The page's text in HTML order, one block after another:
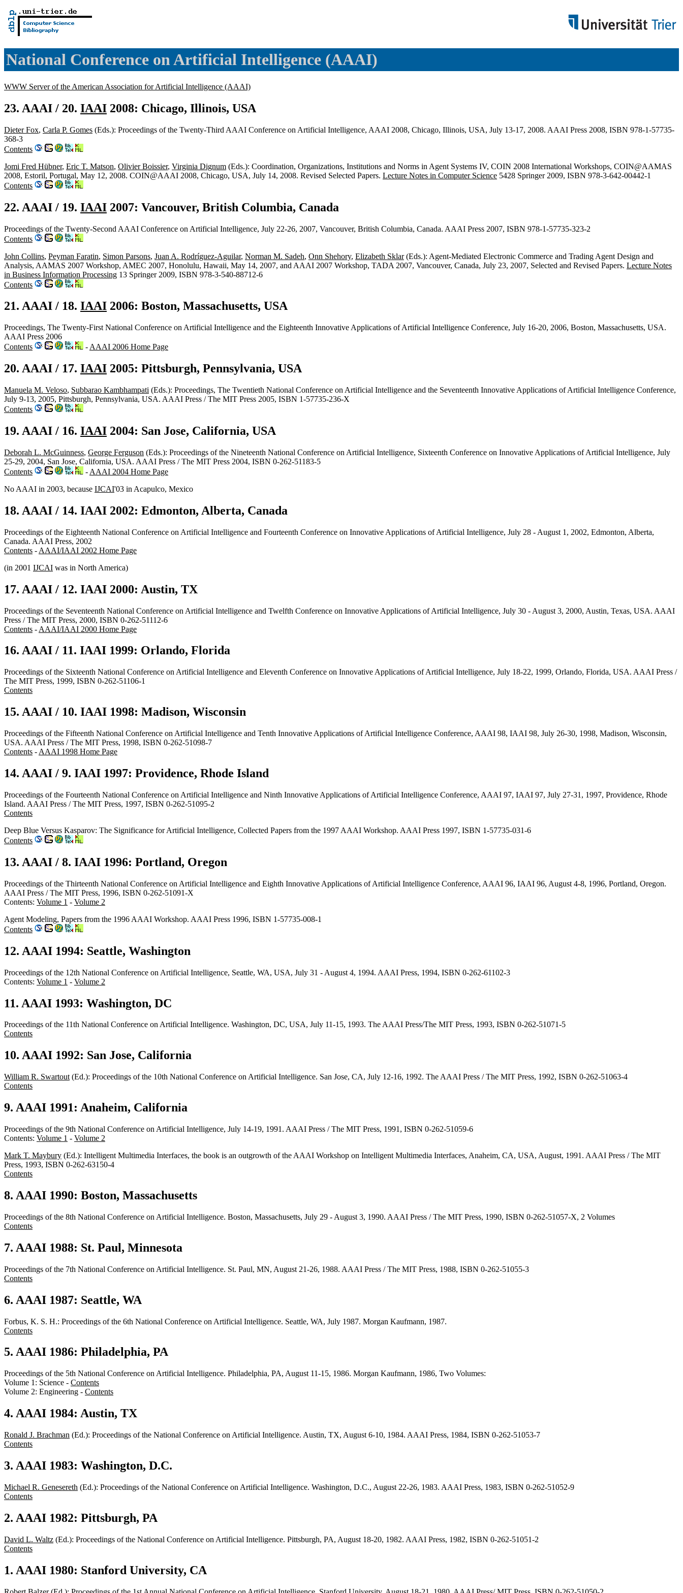
National Conference on Artificial Intelligence (AAAI)
WWW Server of the American Association for Artificial Intelligence (AAAI)
23. AAAI / 20. IAAI 2008: Chicago, Illinois, USA
Dieter Fox, Carla P. Gomes (Eds.): Proceedings of the Twenty-Third AAAI Conference on Artificial Intelligence, AAAI 2008, Chicago, Illinois, USA, July 13-17, 2008. AAAI Press 2008, ISBN 978-1-57735-
368-3
Contents
Jomi Fred Hübner, Eric T. Matson, Olivier Boissier, Virginia Dignum (Eds.): Coordination, Organizations, Institutions and Norms in Agent Systems IV, COIN 2008 International Workshops, COIN@AAMAS
2008, Estoril, Portugal, May 12, 2008. COIN@AAAI 2008, Chicago, USA, July 14, 2008. Revised Selected Papers. Lecture Notes in Computer Science 5428 Springer 2009, ISBN 978-3-642-00442-1
Contents
22. AAAI / 19. IAAI 2007: Vancouver, British Columbia, Canada
Proceedings of the Twenty-Second AAAI Conference on Artificial Intelligence, July 22-26, 2007, Vancouver, British Columbia, Canada. AAAI Press 2007, ISBN 978-1-57735-323-2
Contents
John Collins, Peyman Faratin, Simon Parsons, Juan A. Rodríguez-Aguilar, Norman M. Sadeh, Onn Shehory, Elizabeth Sklar(Eds.): Agent-Mediated Electronic Commerce and Trading Agent Design and
Analysis, AAMAS 2007 Workshop, AMEC 2007, Honolulu, Hawaii, May 14, 2007, and AAAI 2007 Workshop, TADA 2007, Vancouver, Canada, July 23, 2007, Selected and Revised Papers. Lecture Notes
in Business Information Processing 13 Springer 2009, ISBN 978-3-540-88712-6
Contents
21. AAAI / 18. IAAI 2006: Boston, Massachusetts, USA
Proceedings, The Twenty-First National Conference on Artificial Intelligence and the Eighteenth Innovative Applications of Artificial Intelligence Conference, July 16-20, 2006, Boston, Massachusetts, USA.
AAAI Press 2006
Contents
- AAAI 2006 Home Page
20. AAAI / 17. IAAI 2005: Pittsburgh, Pennsylvania, USA
Manuela M. Veloso, Subbarao Kambhampati (Eds.): Proceedings, The Twentieth National Conference on Artificial Intelligence and the Seventeenth Innovative Applications of Artificial Intelligence Conference,
July 9-13, 2005, Pittsburgh, Pennsylvania, USA. AAAI Press / The MIT Press 2005, ISBN 1-57735-236-X
Contents
19. AAAI / 16. IAAI 2004: San Jose, California, USA
Deborah L. McGuinness, George Ferguson (Eds.): Proceedings of the Nineteenth National Conference on Artificial Intelligence, Sixteenth Conference on Innovative Applications of Artificial Intelligence, July
25-29, 2004, San Jose, California, USA. AAAI Press / The MIT Press 2004, ISBN 0-262-51183-5
Contents
- AAAI 2004 Home Page
No AAAI in 2003, because IJCAI'03 in Acapulco, Mexico
18. AAAI / 14. IAAI 2002: Edmonton, Alberta, Canada
Proceedings of the Eighteenth National Conference on Artificial Intelligence and Fourteenth Conference on Innovative Applications of Artificial Intelligence, July 28 - August 1, 2002, Edmonton, Alberta,
Canada. AAAI Press, 2002
Contents - AAAI/IAAI 2002 Home Page
(in 2001 IJCAI was in North America)
17. AAAI / 12. IAAI 2000: Austin, TX
Proceedings of the Seventeenth National Conference on Artificial Intelligence and Twelfth Conference on Innovative Applications of Artificial Intelligence, July 30 - August 3, 2000, Austin, Texas, USA. AAAI
Press / The MIT Press, 2000, ISBN 0-262-51112-6
Contents - AAAI/IAAI 2000 Home Page
16. AAAI / 11. IAAI 1999: Orlando, Florida
Proceedings of the Sixteenth National Conference on Artificial Intelligence and Eleventh Conference on Innovative Applications of Artificial Intelligence, July 18-22, 1999, Orlando, Florida, USA. AAAI Press /
The MIT Press, 1999, ISBN 0-262-51106-1
Contents
15. AAAI / 10. IAAI 1998: Madison, Wisconsin
Proceedings of the Fifteenth National Conference on Artificial Intelligence and Tenth Innovative Applications of Artificial Intelligence Conference, AAAI 98, IAAI 98, July 26-30, 1998, Madison, Wisconsin,
USA. AAAI Press / The MIT Press, 1998, ISBN 0-262-51098-7
Contents - AAAI 1998 Home Page
14. AAAI / 9. IAAI 1997: Providence, Rhode Island
Proceedings of the Fourteenth National Conference on Artificial Intelligence and Ninth Innovative Applications of Artificial Intelligence Conference, AAAI 97, IAAI 97, July 27-31, 1997, Providence, Rhode
Island. AAAI Press / The MIT Press, 1997, ISBN 0-262-51095-2
Contents
Deep Blue Versus Kasparov: The Significance for Artificial Intelligence, Collected Papers from the 1997 AAAI Workshop. AAAI Press 1997, ISBN 1-57735-031-6
Contents
13. AAAI / 8. IAAI 1996: Portland, Oregon
Proceedings of the Thirteenth National Conference on Artificial Intelligence and Eighth Innovative Applications of Artificial Intelligence Conference, AAAI 96, IAAI 96, August 4-8, 1996, Portland, Oregon.
AAAI Press / The MIT Press, 1996, ISBN 0-262-51091-X
Contents: Volume 1 - Volume 2
Agent Modeling, Papers from the 1996 AAAI Workshop. AAAI Press 1996, ISBN 1-57735-008-1
Contents
12. AAAI 1994: Seattle, Washington
Proceedings of the 12th National Conference on Artificial Intelligence, Seattle, WA, USA, July 31 - August 4, 1994. AAAI Press, 1994, ISBN 0-262-61102-3
Contents: Volume 1 - Volume 2
11. AAAI 1993: Washington, DC
Proceedings of the 11th National Conference on Artificial Intelligence. Washington, DC, USA, July 11-15, 1993. The AAAI Press/The MIT Press, 1993, ISBN 0-262-51071-5
Contents
10. AAAI 1992: San Jose, California
William R. Swartout (Ed.): Proceedings of the 10th National Conference on Artificial Intelligence. San Jose, CA, July 12-16, 1992. The AAAI Press / The MIT Press, 1992, ISBN 0-262-51063-4
Contents
9. AAAI 1991: Anaheim, California
Proceedings of the 9th National Conference on Artificial Intelligence, July 14-19, 1991. AAAI Press / The MIT Press, 1991, ISBN 0-262-51059-6
Contents: Volume 1 - Volume 2
Mark T. Maybury (Ed.): Intelligent Multimedia Interfaces, the book is an outgrowth of the AAAI Workshop on Intelligent Multimedia Interfaces, Anaheim, CA, USA, August, 1991. AAAI Press / The MIT
Press, 1993, ISBN 0-262-63150-4
Contents
8. AAAI 1990: Boston, Massachusetts
Proceedings of the 8th National Conference on Artificial Intelligence. Boston, Massachusetts, July 29 - August 3, 1990. AAAI Press / The MIT Press, 1990, ISBN 0-262-51057-X, 2 Volumes
Contents
7. AAAI 1988: St. Paul, Minnesota
Proceedings of the 7th National Conference on Artificial Intelligence. St. Paul, MN, August 21-26, 1988. AAAI Press / The MIT Press, 1988, ISBN 0-262-51055-3
Contents
6. AAAI 1987: Seattle, WA
Forbus, K. S. H.: Proceedings of the 6th National Conference on Artificial Intelligence. Seattle, WA, July 1987. Morgan Kaufmann, 1987.
Contents
5. AAAI 1986: Philadelphia, PA
Proceedings of the 5th National Conference on Artificial Intelligence. Philadelphia, PA, August 11-15, 1986. Morgan Kaufmann, 1986, Two Volumes:
Volume 1: Science - Contents
Volume 2: Engineering - Contents
4. AAAI 1984: Austin, TX
Ronald J. Brachman (Ed.): Proceedings of the National Conference on Artificial Intelligence. Austin, TX, August 6-10, 1984. AAAI Press, 1984, ISBN 0-262-51053-7
Contents
3. AAAI 1983: Washington, D.C.
Michael R. Genesereth (Ed.): Proceedings of the National Conference on Artificial Intelligence. Washington, D.C., August 22-26, 1983. AAAI Press, 1983, ISBN 0-262-51052-9
Contents
2. AAAI 1982: Pittsburgh, PA
David L. Waltz (Ed.): Proceedings of the National Conference on Artificial Intelligence. Pittsburgh, PA, August 18-20, 1982. AAAI Press, 1982, ISBN 0-262-51051-2
Contents
1. AAAI 1980: Stanford University, CA